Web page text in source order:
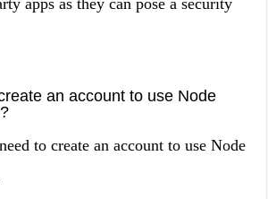
apps as they can pose a security
an account to use Node
to create an account to use Node